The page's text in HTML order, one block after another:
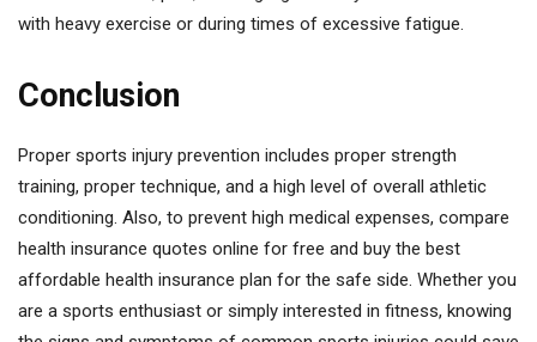
with heavy exercise or during times of excessive fatigue.
Conclusion
Proper sports injury prevention includes proper strength
training, proper technique, and a high level of overall athletic
conditioning. Also, to prevent high medical expenses, compare
health insurance quotes online for free and buy the best
affordable health insurance plan for the safe side. Whether you
are a sports enthusiast or simply interested in fitness, knowing